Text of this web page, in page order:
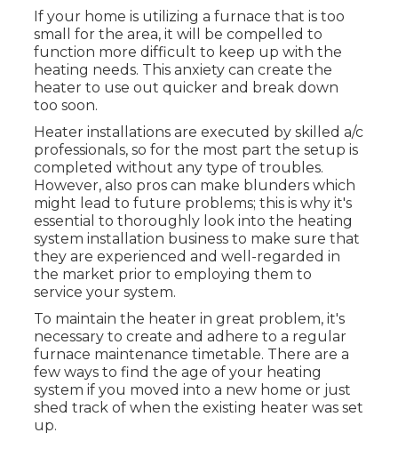
If your home is utilizing a furnace that is too
small for the area, it will be compelled to
function more difficult to keep up with the
heating needs. This anxiety can create the
heater to use out quicker and break down
too soon.
Heater installations are executed by skilled a/c
professionals, so for the most part the setup is
completed without any type of troubles.
However, also pros can make blunders which
might lead to future problems; this is why it's
essential to thoroughly look into the heating
system installation business to make sure that
they are experienced and well-regarded in
the market prior to employing them to
service your system.
To maintain the heater in great problem, it's
necessary to create and adhere to a regular
furnace maintenance timetable. There are a
few ways to find the age of your heating
system if you moved into a new home or just
shed track of when the existing heater was set
up.